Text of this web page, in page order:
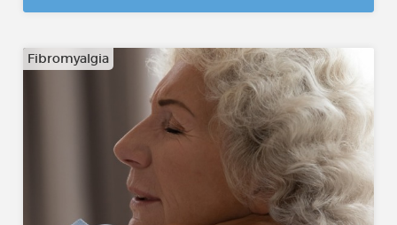
Fibromyalgia